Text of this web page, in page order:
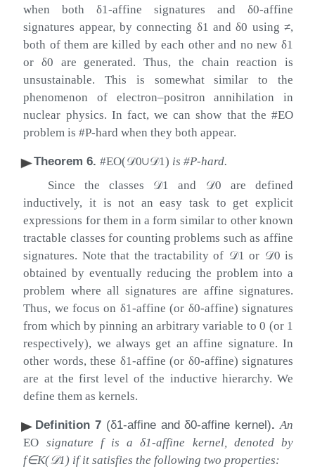
when bothδ1-affine signatures and δ0-affine
signatures appear, by connecting δ1 andδ0 using ≠,
both of them are killed by each other and no new δ1
orδ0 are generated. Thus, the chain reaction is
unsustainable. This is somewhat similar to the
phenomenon of electron–positron annihilation in
nuclear physics. In fact, we can show that the #EO
problem is #P-hard when they both appear.
Theorem 6. #EO(𝒟0∪𝒟1) is #P-hard.
Since the classes 𝒟1 and 𝒟0 are defined
inductively, it is not an easy task to get explicit
expressions for them in a form similar to other known
tractable classes for counting problems such as affine
signatures. Note that the tractability of 𝒟1 or 𝒟0 is
obtained by eventually reducing the problem into a
problem where all signatures are affine signatures.
Thus, we focus on δ1-affine (or δ0-affine) signatures
from which by pinning an arbitrary variable to0 (or 1
respectively), we always get an affine signature. In
other words, these δ1-affine (or δ0-affine) signatures
are at the first level of the inductive hierarchy. We
define them as kernels.
Definition 7 (δ1-affine andδ0-affine kernel). An
EO signature fis aδ1-affine kernel, denoted by
f∈K(𝒟1 ) if it satisfies the following two properties: